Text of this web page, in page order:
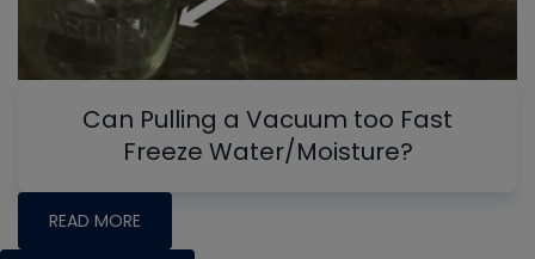
Can Pulling a Vacuum too Fast
Freeze Water/Moisture?
READ MORE